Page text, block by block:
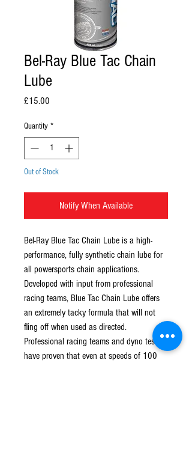
Bel-Ray Blue Tac Chain
Lube
£15.00
Quantity *
Out of Stock
Notify When Available
Bel-Ray Blue Tac Chain Lube is a high-
performance, fully synthetic chain lube for
all powersports chain applications.
Developed with input from professional
racing teams, Blue Tac Chain Lube offers
an extremely tacky formula that will not
fling off when used as directed.
Professional racing teams and dyno tests
have proven that even at speeds of 100